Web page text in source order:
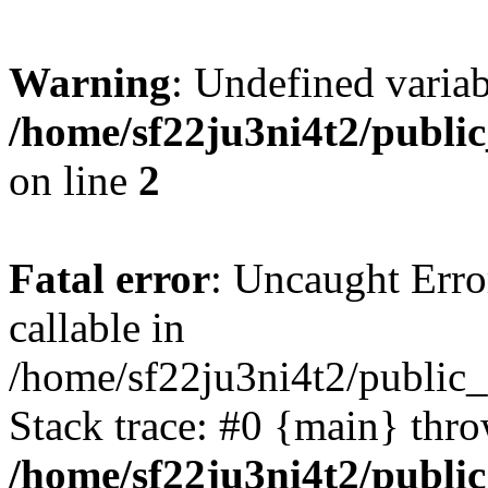
Warning: Undefined
/home/sf22ju3ni4t2/
on line 2
Fatal error: Uncaught
callable in
/home/sf22ju3ni4t2/
Stack trace: #0 {main}
/home/sf22ju3ni4t2/